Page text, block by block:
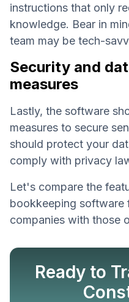
instructions that only
knowledge. Bear in
team may be tech-
Security and
measures
Lastly, the software
measures to secure
should protect your
comply with privacy
Let's compare the
bookkeeping software
companies with those
Ready to